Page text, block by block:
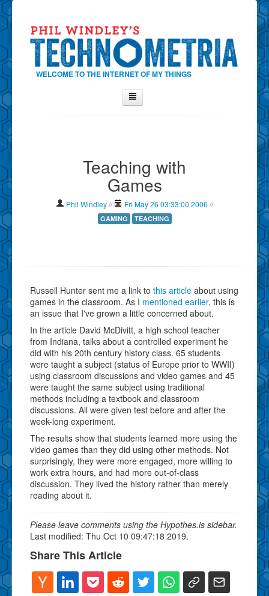
WELCOME TO THE INTERNET OF MY THINGS
Contact Phil
Show Tag Cloud
Show Archives
Teaching with
Games
Phil Windley// Fri May 26 03:33:00 2006 //
GAMING TEACHING
Russell Hunter sent me a link to this article about using
games in the classroom. As I mentioned earlier, this is
an issue that I've grown a little concerned about.
In the article David McDivitt, a high school teacher
from Indiana, talks about a controlled experiment he
did with his 20th century history class. 65 students
were taught a subject (status of Europe prior to WWII)
using classroom discussions and video games and 45
were taught the same subject using traditional
methods including a textbook and classroom
discussions. All were given test before and after the
week-long experiment.
The results show that students learned more using the
video games than they did using other methods. Not
surprisingly, they were more engaged, more willing to
work extra hours, and had more out-of-class
discussion. They lived the history rather than merely
reading about it.
Please leave comments using the Hypothes.is sidebar.
Last modified: Thu Oct 10 09:47:18 2019.
Share This Article